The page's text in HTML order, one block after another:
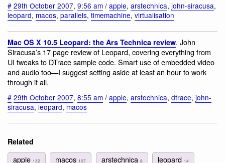
# 29th October 2007, 9:56 am / apple, arstechnica, john-siracusa,
leopard, macos, parallels, timemachine, virtualisation
Mac OS X 10.5 Leopard: the Ars Technica review. John
Siracusa’s 17 page review of Leopard, covering everything from
UI tweaks to DTrace sample code. Smart use of embedded video
and audio too—I suggest setting aside at least an hour to work
through it all.
# 29th October 2007, 8:55 am / apple, arstechnica, dtrace, john-
siracusa, leopard, macos
Related
apple 132 macos 107 arstechnica 8 leopard 14